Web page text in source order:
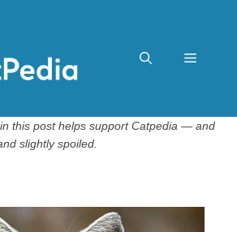
Menu
this post helps support Catpedia — and
slightly spoiled.